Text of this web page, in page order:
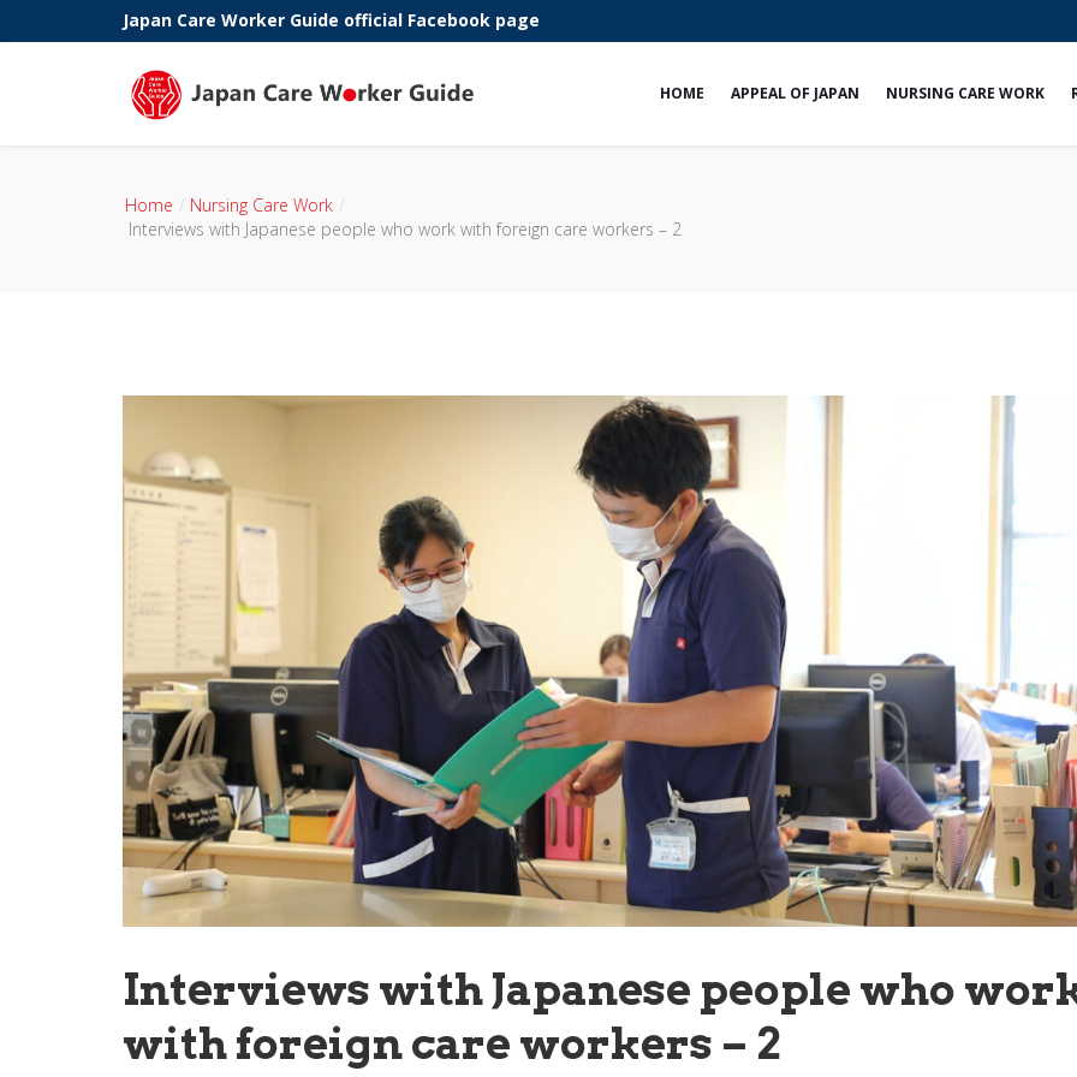
Phone:
Japan Care Worker Guide official Facebook page
HOME APPEAL OF JAPAN NURSING CARE WORK
Home
Nursing Care Work
Interviews with Japanese people who work with foreign care workers – 2
Interviews with Japanese people who
with foreign care workers – 2